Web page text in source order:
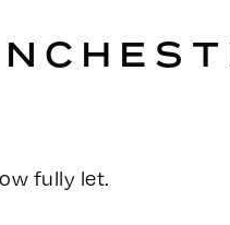
fully let.